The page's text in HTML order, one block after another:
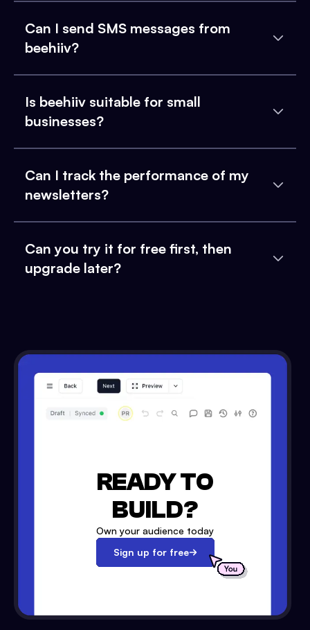
Can I send SMS messages from
beehiiv?
Is beehiiv suitable for small
businesses?
Can I track the performance of my
newsletters?
Can you try it for free first, then
upgrade later?
READY TO
BUILD?
Own your audience today
Sign up for free